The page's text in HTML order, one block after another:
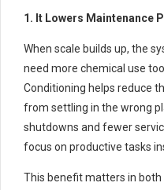
1. It Lowers Maintenance
When scale builds up, the
need more chemical use
Conditioning helps reduce
from settling in the wrong
shutdowns and fewer
focus on productive tasks
This benefit matters in both